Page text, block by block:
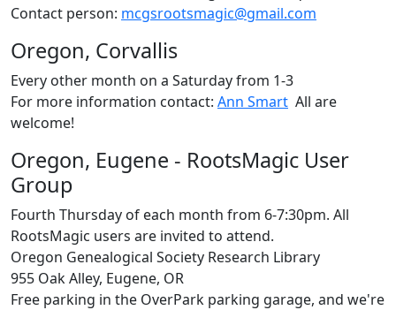
Contact person: mcgsrootsmagic@gmail.com
Oregon, Corvallis
Every other month on a Saturday from 1-3
For more information contact: Ann Smart All are
welcome!
Oregon, Eugene - RootsMagic User
Group
Fourth Thursday of each month from 6-7:30pm. All
RootsMagic users are invited to attend.
Oregon Genealogical Society Research Library
955 Oak Alley, Eugene, OR
Free parking in the OverPark parking garage, and we're